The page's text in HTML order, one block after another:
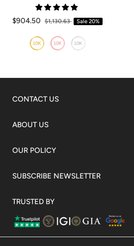
$904.50 $1,130.63 Sale 20%
CONTACT US
ABOUT US
OUR POLICY
SUBSCRIBE NEWSLETTER
TRUSTED BY